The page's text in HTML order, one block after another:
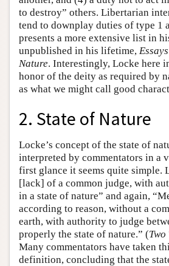
to destroy” others. Libertarian
tend to downplay duties of type 1
presents a more extensive list in
unpublished in his lifetime,
Nature. Interestingly, Locke here
honor of the deity as required by
as what we might call good
2. State of Nature
Locke’s concept of the state of
interpreted by commentators in a
first glance it seems quite simple.
[lack] of a common judge, with
in a state of nature” and again,
according to reason, without a
earth, with authority to judge
properly the state of nature.” (Two
Many commentators have taken
definition, concluding that the